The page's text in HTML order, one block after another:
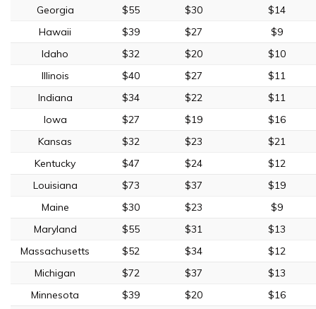
Georgia $55 $30
$14
Hawaii
$39 $27
$9
Idaho
$32 $20
$10
Illinois
$40 $27
$11
Indiana
$34 $22
$11
Iowa
$27 $19
$16
Kansas
$32 $23
$21
Kentucky
$47 $24
$12
Louisiana
$73 $37
$19
Maine
$30 $23
$9
Maryland
$55 $31
$13
Massachusetts
$52 $34
$12
Michigan
$72 $37
$13
Minnesota
$39 $20
$16